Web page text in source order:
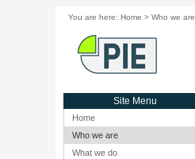
You are here: Home > Who we are
Site Menu
Home
Who we are
What we do